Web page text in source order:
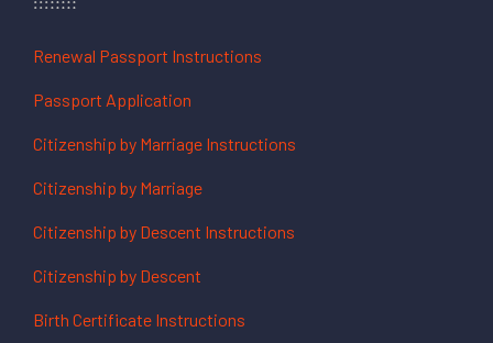
Renewal Passport Instructions
Passport Application
Citizenship by Marriage Instructions
Citizenship by Marriage
Citizenship by Descent Instructions
Citizenship by Descent
Birth Certificate Instructions